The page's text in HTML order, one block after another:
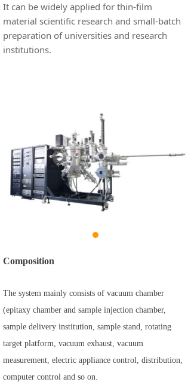
It can be widely applied for thin-film
material scientific research and small-batch
preparation of universities and research
institutions.
Composition
The system mainly consists of vacuum chamber
(epitaxy chamber and sample injection chamber,
sample delivery institution, sample stand, rotating
target platform, vacuum exhaust, vacuum
measurement, electric appliance control, distribution,
computer control and so on.